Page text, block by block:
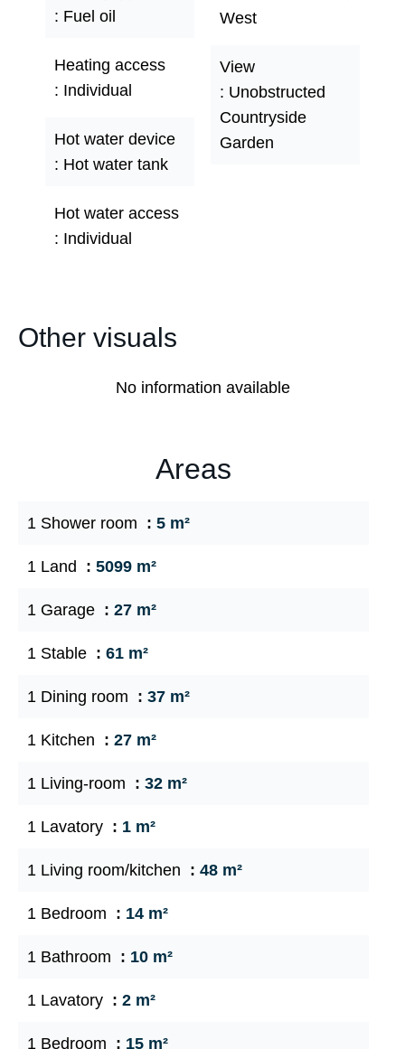
Fuel oil
Heating access
Individual
Hot water device
Hot water tank
Hot water access
Individual
West
View
Unobstructed
Countryside
Garden
Other visuals
No information available
Areas
1 Shower room 5 m²
1 Land 5099 m²
1 Garage 27 m²
1 Stable 61 m²
1 Dining room 37 m²
1 Kitchen 27 m²
1 Living-room 32 m²
1 Lavatory 1 m²
1 Living room/kitchen 48 m²
1 Bedroom 14 m²
1 Bathroom 10 m²
1 Lavatory 2 m²
1 Bedroom 15 m²